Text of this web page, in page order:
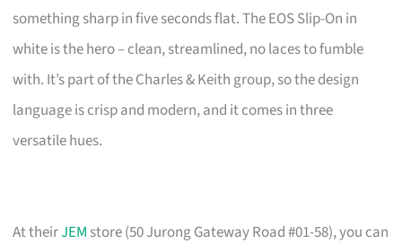
something sharp in five seconds flat. The EOS Slip-On in
white is the hero – clean, streamlined, no laces to fumble
with. It’s part of the Charles & Keith group, so the design
language is crisp and modern, and it comes in three
versatile hues.
At theirJEM store (50 Jurong Gateway Road #01-58), you can